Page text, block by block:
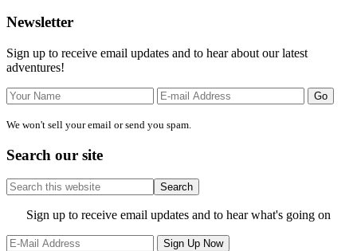
Primary
Sidebar
Newsletter
Sign up to receive email updates and to hear about our latest
adventures!
We won't sell your email or send you spam.
Search our site
Search
this
website
Site
Footer
Sign up to receive email updates and to hear what's going on